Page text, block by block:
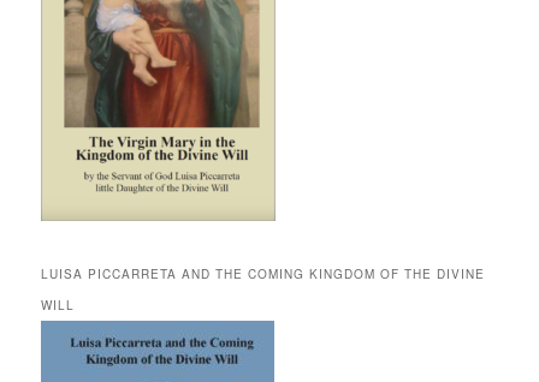
LUISA PICCARRETA AND THE COMING KINGDOM OF THE DIVINE
WILL